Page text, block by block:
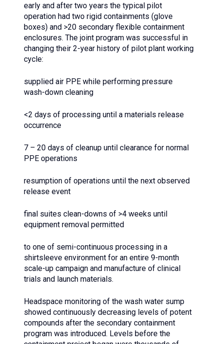
early and after two years the typical pilot
operation had two rigid containments (glove
boxes) and >20 secondary flexible containment
enclosures. The joint program was successful in
changing their 2-year history of pilot plant working
cycle:
supplied air PPE while performing pressure
wash-down cleaning
<2 days of processing until a materials release
occurrence
7 – 20 days of cleanup until clearance for normal
PPE operations
resumption of operations until the next observed
release event
final suites clean-downs of >4 weeks until
equipment removal permitted
to one of semi-continuous processing in a
shirtsleeve environment for an entire 9-month
scale-up campaign and manufacture of clinical
trials and launch materials.
Headspace monitoring of the wash water sump
showed continuously decreasing levels of potent
compounds after the secondary containment
program was introduced. Levels before the